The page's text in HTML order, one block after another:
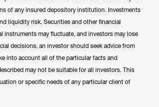
of any insured depository institution. Investments
liquidity risk. Securities and other financial
instruments may fluctuate, and investors may lose
decisions, an investor should seek advice from
into account all of the particular facts and
may not be suitable for all investors. This
or specific needs of any particular client of